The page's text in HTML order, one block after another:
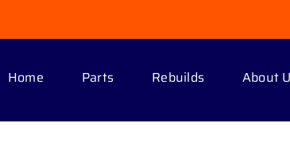
Home Parts Rebuilds About